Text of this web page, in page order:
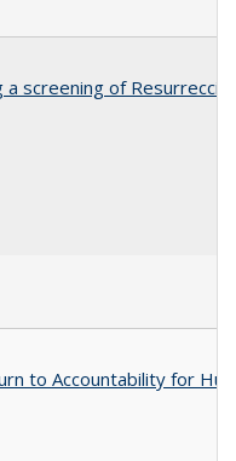
screening of
to Accountability for